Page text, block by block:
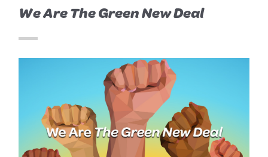
We Are The Green New Deal